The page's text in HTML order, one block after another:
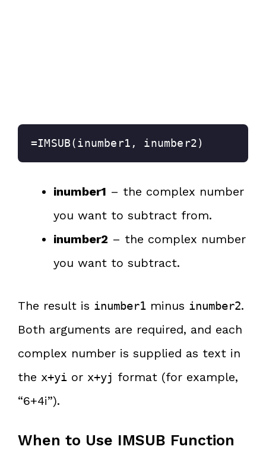
=IMSUB(inumber1, inumber2)
inumber1 – the complex number
you want to subtract from.
inumber2 – the complex number
you want to subtract.
The result is inumber1 minus inumber2.
Both arguments are required, and each
complex number is supplied as text in
the x+yi or x+yj format (for example,
“6+4i”).
When to Use IMSUB Function